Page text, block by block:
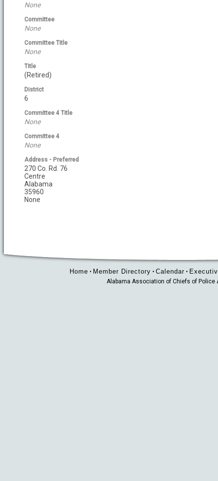
None
Committee
None
Committee Title
None
Title
(Retired)
District
6
Committee 4 Title
None
Committee 4
None
Address - Preferred
270 Co. Rd. 76
Centre
Alabama
35960
None
Home • Member Directory • Calendar•
Alabama Association of Chiefs of Police